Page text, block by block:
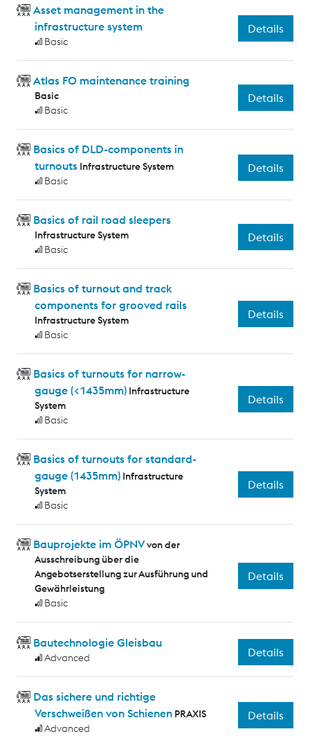
Asset management in the
infrastructure system
Basic
Details
Atlas FO maintenance training
Basic
Basic
Details
Basics of DLD-components in
turnouts Infrastructure System
Basic
Details
Basics of rail road sleepers
Infrastructure System
Basic
Details
Basics of turnout and track
components for grooved rails
Infrastructure System
Basic
Details
Basics of turnouts for narrow-
gauge (<1435mm) Infrastructure
System
Basic
Details
Basics of turnouts for standard-
gauge (1435mm) Infrastructure
System
Basic
Details
Bauprojekte im ÖPNVvon der
Ausschreibung über die
Angebotserstellung zur Ausführung und
Gewährleistung
Basic
Details
Bautechnologie Gleisbau
Advanced Details
Das sichere und richtige
Verschweißen von Schienen PRAXIS
Advanced
Details